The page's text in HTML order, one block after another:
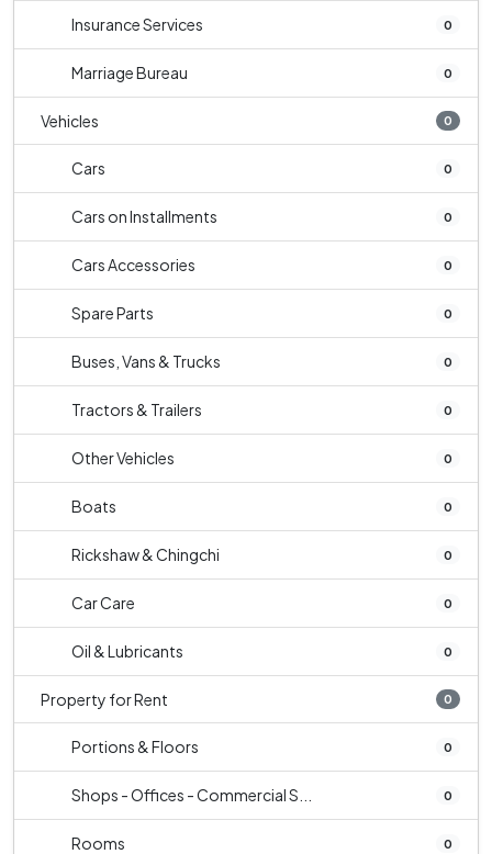
Insurance Services 0
Marriage Bureau 0
Vehicles 0
Cars 0
Cars on Installments 0
Cars Accessories 0
Spare Parts 0
Buses, Vans & Trucks 0
Tractors & Trailers 0
Other Vehicles 0
Boats 0
Rickshaw & Chingchi 0
Car Care 0
Oil & Lubricants 0
Property for Rent 0
Portions & Floors 0
Shops - Offices - Commercial S... 0
Rooms 0